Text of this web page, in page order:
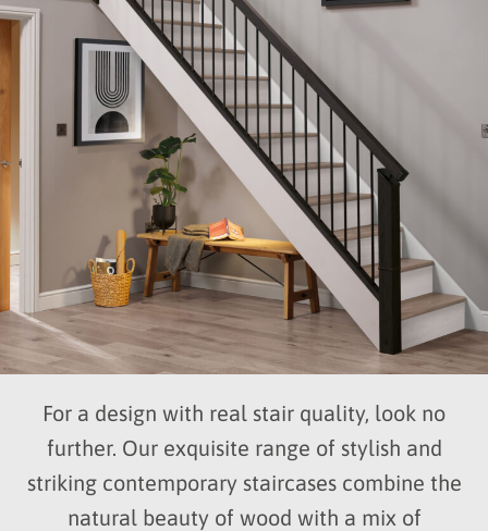
For a design with real stair quality, look no
further. Our exquisite range of stylish and
striking contemporary staircases combine the
natural beauty of wood with a mix of